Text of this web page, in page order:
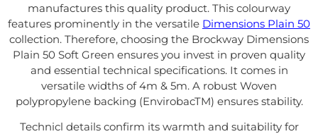
manufactures this quality product. This colourway
features prominently in the versatile Dimensions Plain 50
collection. Therefore, choosing the Brockway Dimensions
Plain 50 Soft Green ensures you invest in proven quality
and essential technical specifications. It comes in
versatile widths of 4m & 5m. A robust Woven
polypropylene backing (EnvirobacTM) ensures stability.
Technicl details confirm its warmth and suitability for